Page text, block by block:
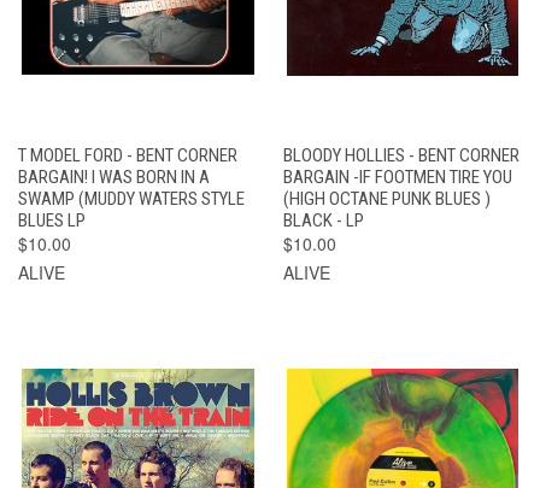
T MODEL FORD - BENT CORNER
BARGAIN! I WAS BORN IN A
SWAMP (MUDDY WATERS STYLE
BLUES LP
$10.00
ALIVE
BLOODY HOLLIES - BENT CORNER
BARGAIN -IF FOOTMEN TIRE YOU
(HIGH OCTANE PUNK BLUES )
BLACK - LP
$10.00
ALIVE